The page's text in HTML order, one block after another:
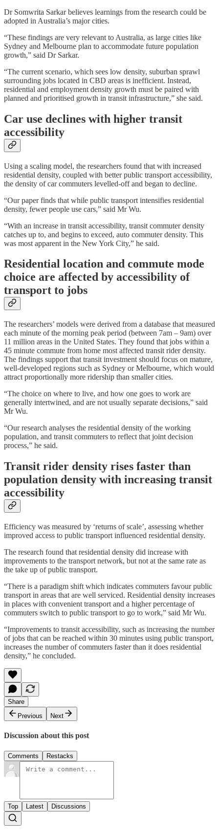
Dr Somwrita Sarkar believes learnings from the research could be
adopted in Australia’s major cities.
“These findings are very relevant to Australia, as large cities like
Sydney and Melbourne plan to accommodate future population
growth,” said Dr Sarkar.
“The current scenario, which sees low density, suburban sprawl
surrounding jobs located in CBD areas is inefficient. Instead,
residential and employment density growth must be paired with
planned and prioritised growth in transit infrastructure,” she said.
Car use declines with higher transit
accessibility
Using a scaling model, the researchers found that with increased
residential density, coupled with better public transport accessibility,
the density of car commuters levelled-off and began to decline.
“Our paper finds that while public transport intensifies residential
density, fewer people use cars,” said Mr Wu.
“With an increase in transit accessibility, transit commuter density
catches up to, and begins to exceed, auto commuter density. This
was most apparent in the New York City,” he said.
Residential location and commute mode
choice are affected by accessibility of
transport to jobs
The researchers’ models were derived from a database that measured
each minute of the morning peak period (between 7am – 9am) over
11 million areas in the United States. They found that jobs within a
45 minute commute from home most affected transit rider density.
The findings support that transit investment should focus on mature,
well-developed regions such as Sydney or Melbourne, which would
attract proportionally more ridership than smaller cities.
“The choice on where to live, and how one goes to work are
generally intertwined, and are not usually separate decisions,” said
Mr Wu.
“Our research analyses the residential density of the working
population, and transit commuters to reflect that joint decision
process,” he said.
Transit rider density rises faster than
population density with increasing transit
accessibility
Efficiency was measured by ‘returns of scale’, assessing whether
improved access to public transport influenced residential density.
The research found that residential density did increase with
improvements to the transport network, but not at the same rate as
the take up of public transport.
“There is a paradigm shift which indicates commuters favour public
transport in areas that are well serviced. Residential density increases
in places with convenient transport and a higher percentage of
commuters switch to public transport to go to work,” said Mr Wu.
“Improvements to transit accessibility, such as increasing the number
of jobs that can be reached within 30 minutes using public transport,
increases the number of commuters faster than it does residential
density,” he concluded.
Share
Previous
Next
Discussion about this post
Comments Restacks
Top Latest Discussions